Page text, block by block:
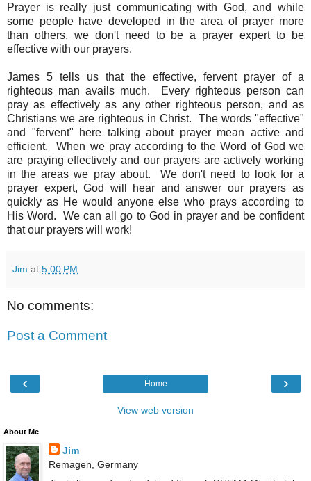
Prayer is really just communicating with God, and while
some people have developed in the area of prayer more
than others, we don't need to be a prayer expert to be
effective with our prayers.
James 5 tells us that the effective, fervent prayer of a
righteous man avails much. Every righteous person can
pray as effectively as any other righteous person, and as
Christians we are righteous in Christ. The words "effective"
and "fervent" here talking about prayer mean active and
efficient. When we pray according to the Word of God we
are praying effectively and our prayers are actively working
in the areas we pray about. We don't need to look for a
prayer expert, God will hear and answer our prayers as
quickly as He would anyone else who prays according to
His Word. We can all go to God in prayer and be confident
that our prayers will work!
Jim at 5:00 PM
No comments:
Post a Comment
‹ ›
Home
View web version
About Me
Jim
Remagen, Germany